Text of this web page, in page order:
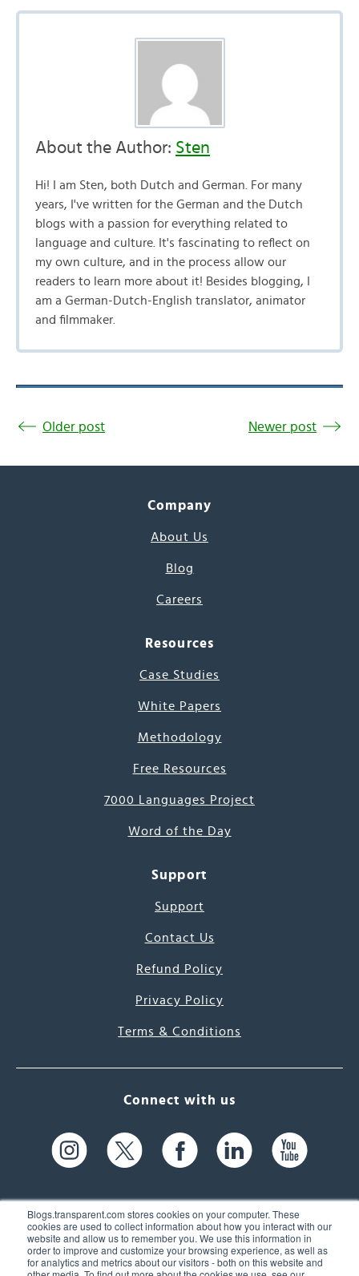
Blogs.transparent.com stores cookies on your computer. These
cookies are used to collect information about how you interact with our
website and allow us to remember you. We use this information in
order to improve and customize your browsing experience, as well as
for analytics and metrics about our visitors - both on this website and
About the Author: Sten
Hi! I am Sten, both Dutch and German. For many
years, I've written for the German and the Dutch
blogs with a passion for everything related to
language and culture. It's fascinating to reflect on
my own culture, and in the process allow our
readers to learn more about it! Besides blogging, I
am a German-Dutch-English translator, animator
and filmmaker.
Older post Newer post
Company
About Us
Blog
Careers
Resources
Case Studies
White Papers
Methodology
Free Resources
7000 Languages Project
Word of the Day
Support
Support
Contact Us
Refund Policy
Privacy Policy
Terms & Conditions
Connect with us
61 Spit Brook Rd, Suite 104,
Nashua, NH 03060 USA